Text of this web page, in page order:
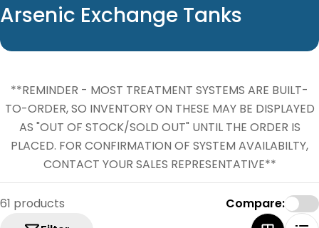
C
o
e
i
o
Arsenic Exchange Tanks
**REMINDER - MOST TREATMENT SYSTEMS ARE BUILT-
TO-ORDER, SO INVENTORY ON THESE MAY BE DISPLAYED
AS "OUT OF STOCK/SOLD OUT" UNTIL THE ORDER IS
PLACED. FOR CONFIRMATION OF SYSTEM AVAILABILTY,
CONTACT YOUR SALES REPRESENTATIVE**
61 products
Compare: